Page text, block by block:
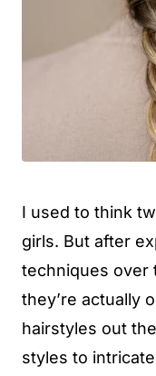
I used to think
girls. But after
techniques over
they’re actually
hairstyles out
styles to